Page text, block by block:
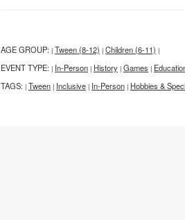
AGE GROUP: | Tween (8-12) | Children (6-11) |
EVENT TYPE: | In-Person | History | Games |
TAGS: | Tween | Inclusive | In-Person | Hobbies &